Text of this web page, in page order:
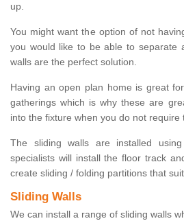
up.
You might want the option of not
you would like to be able to separate
walls are the perfect solution.
Having an open plan home is great
gatherings which is why these are
into the fixture when you do not require
The sliding walls are installed
specialists will install the floor track
create sliding / folding partitions that
Sliding Walls
We can install a range of sliding walls